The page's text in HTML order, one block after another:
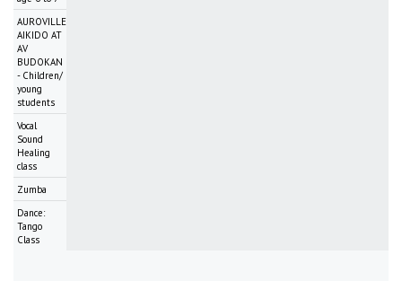
AUROVILLE
AIKIDO AT
AV
BUDOKAN
- Children/
young
students
Vocal
Sound
Healing
class
Zumba
Dance:
Tango
Class